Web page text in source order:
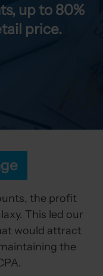
up to 80%
price.
the profit
This led our
would attract
the